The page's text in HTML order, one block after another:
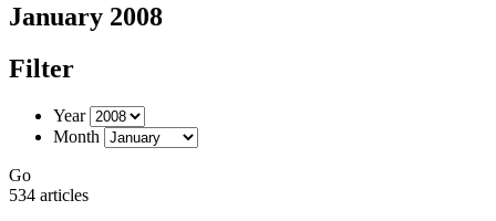
January 2008
Filter
Year
Month
Go
534 articles